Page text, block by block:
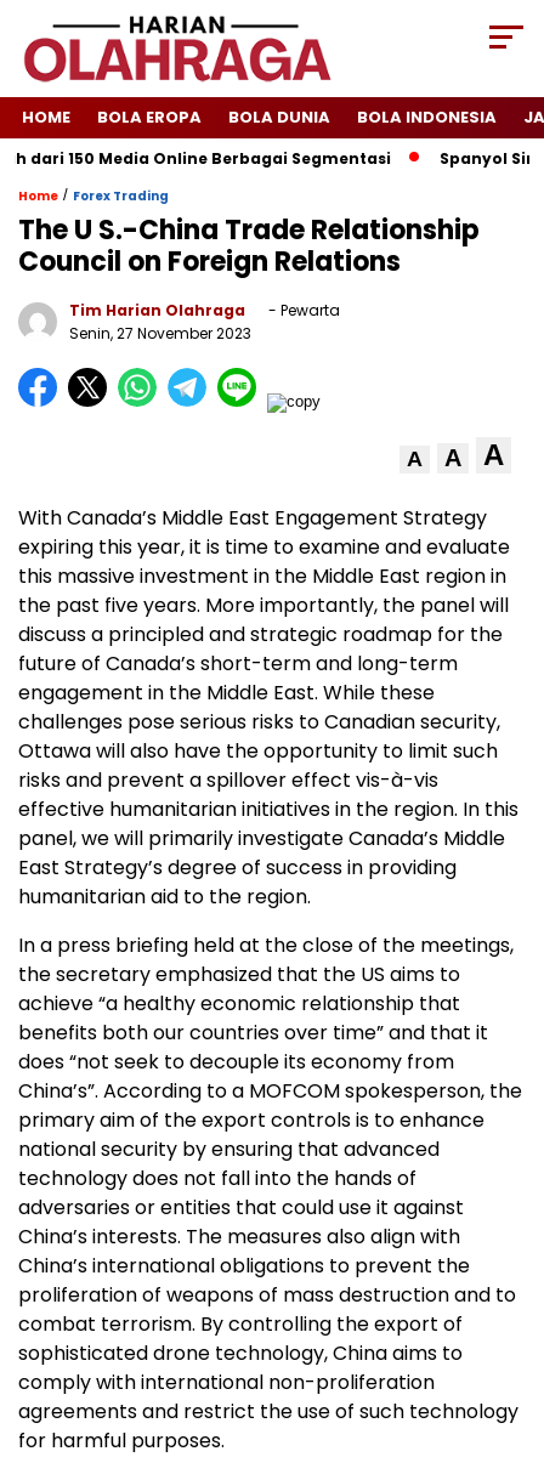
HOME BOLA EROPA BOLA DUNIA BOLA INDONESIA
Media Online Berbagai Segmentasi Spanyol
Home / Forex Trading
The U S.-China Trade Relationship
Council on Foreign Relations
Tim Harian Olahraga
- Pewarta
Senin, 27 November 2023
A A A
With Canada’s Middle East Engagement Strategy
expiring this year, it is time to examine and evaluate
this massive investment in the Middle East region in
the past five years. More importantly, the panel will
discuss a principled and strategic roadmap for the
future of Canada’s short-term and long-term
engagement in the Middle East. While these
challenges pose serious risks to Canadian security,
Ottawa will also have the opportunity to limit such
risks and prevent a spillover effect vis-à-vis
effective humanitarian initiatives in the region. In this
panel, we will primarily investigate Canada’s Middle
East Strategy’s degree of success in providing
humanitarian aid to the region.
In a press briefing held at the close of the meetings,
the secretary emphasized that the US aims to
achieve “a healthy economic relationship that
benefits both our countries over time” and that it
does “not seek to decouple its economy from
China’s”. According to a MOFCOM spokesperson, the
primary aim of the export controls is to enhance
national security by ensuring that advanced
technology does not fall into the hands of
adversaries or entities that could use it against
China’s interests. The measures also align with
China’s international obligations to prevent the
proliferation of weapons of mass destruction and to
combat terrorism. By controlling the export of
sophisticated drone technology, China aims to
comply with international non-proliferation
agreements and restrict the use of such technology
for harmful purposes.